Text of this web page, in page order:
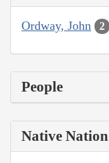
Ordway, John 2
People
Native Nation